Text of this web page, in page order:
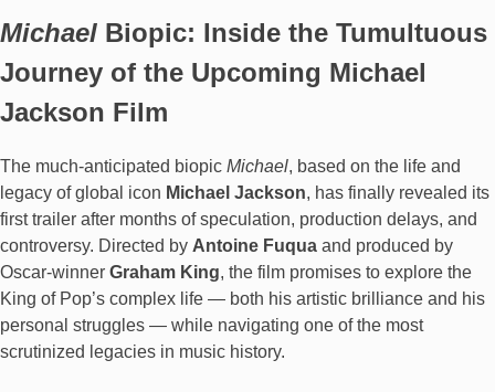
Michael Biopic: Inside the Tumultuous
Journey of the Upcoming Michael
Jackson Film
The much-anticipated biopic Michael, based on the life and
legacy of global icon Michael Jackson, has finally revealed its
first trailer after months of speculation, production delays, and
controversy. Directed by Antoine Fuqua and produced by
Oscar-winner Graham King, the film promises to explore the
King of Pop’s complex life — both his artistic brilliance and his
personal struggles — while navigating one of the most
scrutinized legacies in music history.